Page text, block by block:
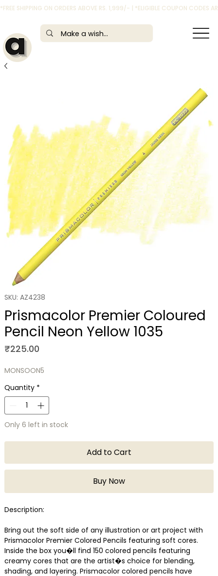
*FREE SHIPPING ON ORDERS ABOVE RS. 1,999/- | *ELIGIBLE COUPON CODES
SKU: AZ4238
Prismacolor Premier Coloured
Pencil Neon Yellow 1035
₹225.00Price
MONSOON5
Quantity *
Only 6 left in stock
Add to Cart
Buy Now
Description:
Bring out the soft side of any illustration or art project with
Prismacolor Premier Colored Pencils featuring soft cores.
Inside the box you�ll find 150 colored pencils featuring
creamy cores that are the artist�s choice for blending,
shading, and layering. Prismacolor colored pencils have